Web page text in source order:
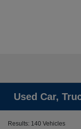
Used Car,
Results: 140 Vehicles